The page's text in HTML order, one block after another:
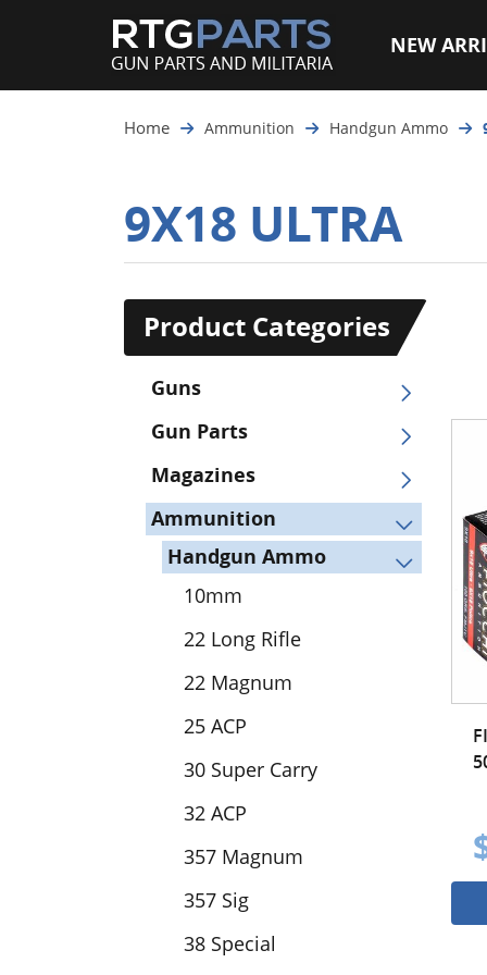
NEW
Home Ammunition Handgun Ammo
9X18 ULTRA
Product Categories
Guns
Gun Parts
Magazines
Ammunition
Handgun Ammo
10mm
22 Long Rifle
22 Magnum
25 ACP
30 Super Carry
32 ACP
357 Magnum
357 Sig
38 Special